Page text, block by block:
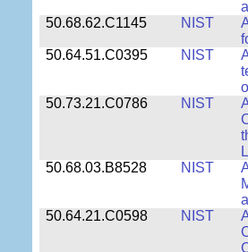
50.68.62.C1145
NIST
50.64.51.C0395
NIST
50.73.21.C0786
NIST
50.68.03.B8528
NIST
50.64.21.C0598
NIST